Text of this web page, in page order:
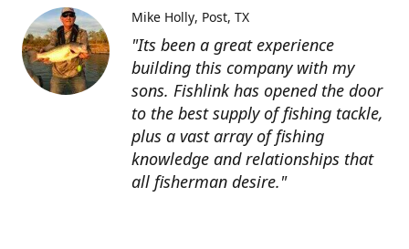
"Its been a great experience
building this company with my
sons. Fishlink has opened the door
to the best supply of fishing tackle,
plus a vast array of fishing
knowledge and relationships that
all fisherman desire."
Mike Holly Post, TX